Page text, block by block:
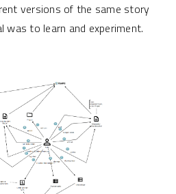
versions of the same story
was to learn and experiment.